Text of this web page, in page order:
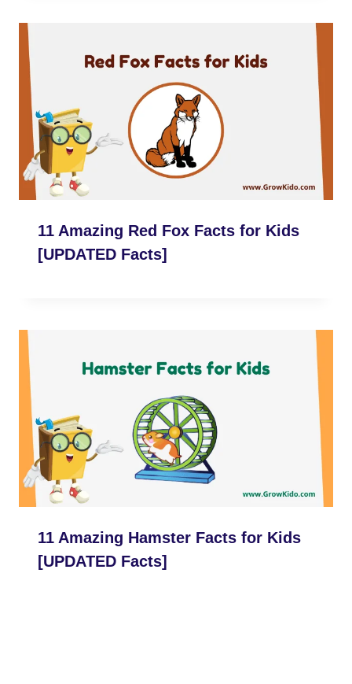
11 Amazing Red Fox Facts for Kids
[UPDATED Facts]
11 Amazing Hamster Facts for Kids
[UPDATED Facts]